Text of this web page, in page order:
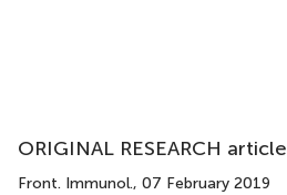
ORIGINAL RESEARCH article
Front. Immunol., 07 February 2019